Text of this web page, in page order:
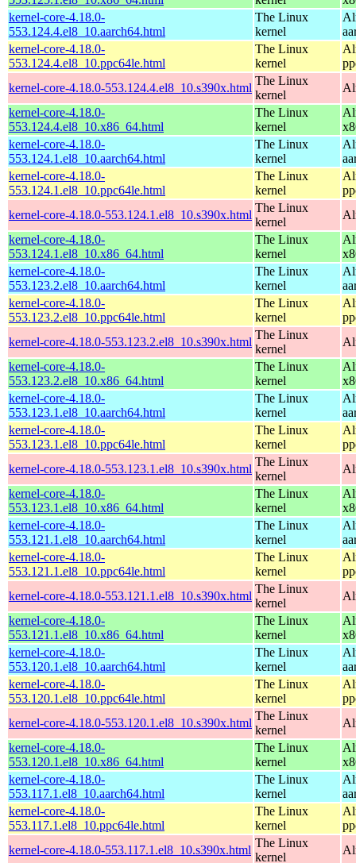
kernel-core-4.18.0-
553.124.4.el8_10.aarch64.html
The Linux
kernel
kernel-core-4.18.0-
553.124.4.el8_10.ppc64le.html
The Linux
kernel
kernel-core-4.18.0-553.124.4.el8_10.s390x.html
The Linux
kernel
kernel-core-4.18.0-
553.124.4.el8_10.x86_64.html
The Linux
kernel
kernel-core-4.18.0-
553.124.1.el8_10.aarch64.html
The Linux
kernel
kernel-core-4.18.0-
553.124.1.el8_10.ppc64le.html
The Linux
kernel
kernel-core-4.18.0-553.124.1.el8_10.s390x.html
The Linux
kernel
kernel-core-4.18.0-
553.124.1.el8_10.x86_64.html
The Linux
kernel
kernel-core-4.18.0-
553.123.2.el8_10.aarch64.html
The Linux
kernel
kernel-core-4.18.0-
553.123.2.el8_10.ppc64le.html
The Linux
kernel
kernel-core-4.18.0-553.123.2.el8_10.s390x.html
The Linux
kernel
kernel-core-4.18.0-
553.123.2.el8_10.x86_64.html
The Linux
kernel
kernel-core-4.18.0-
553.123.1.el8_10.aarch64.html
The Linux
kernel
kernel-core-4.18.0-
553.123.1.el8_10.ppc64le.html
The Linux
kernel
kernel-core-4.18.0-553.123.1.el8_10.s390x.html
The Linux
kernel
kernel-core-4.18.0-
553.123.1.el8_10.x86_64.html
The Linux
kernel
kernel-core-4.18.0-
553.121.1.el8_10.aarch64.html
The Linux
kernel
kernel-core-4.18.0-
553.121.1.el8_10.ppc64le.html
The Linux
kernel
kernel-core-4.18.0-553.121.1.el8_10.s390x.html
The Linux
kernel
kernel-core-4.18.0-
553.121.1.el8_10.x86_64.html
The Linux
kernel
kernel-core-4.18.0-
553.120.1.el8_10.aarch64.html
The Linux
kernel
kernel-core-4.18.0-
553.120.1.el8_10.ppc64le.html
The Linux
kernel
kernel-core-4.18.0-553.120.1.el8_10.s390x.html
The Linux
kernel
kernel-core-4.18.0-
553.120.1.el8_10.x86_64.html
The Linux
kernel
kernel-core-4.18.0-
553.117.1.el8_10.aarch64.html
The Linux
kernel
kernel-core-4.18.0-
553.117.1.el8_10.ppc64le.html
The Linux
kernel
kernel-core-4.18.0-553.117.1.el8_10.s390x.html
The Linux
kernel